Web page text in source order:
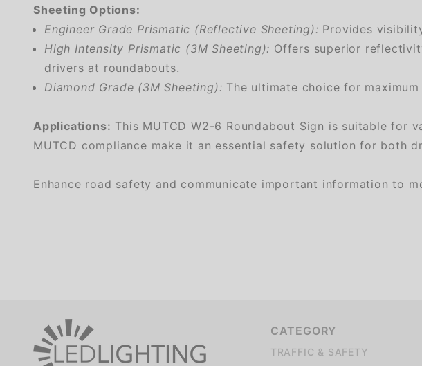
Sheeting Options:
Engineer Grade Prismatic (Reflective Sheeting): Provides
High Intensity Prismatic (3M Sheeting): Offers superior
drivers at roundabouts.
Diamond Grade (3M Sheeting): The ultimate choice for
Applications: This MUTCD W2-6 Roundabout Sign is suitable
MUTCD compliance make it an essential safety solution for both
Enhance road safety and communicate important information to
CATEGORY
TRAFFIC & SAFETY